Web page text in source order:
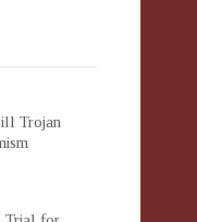
Trojan